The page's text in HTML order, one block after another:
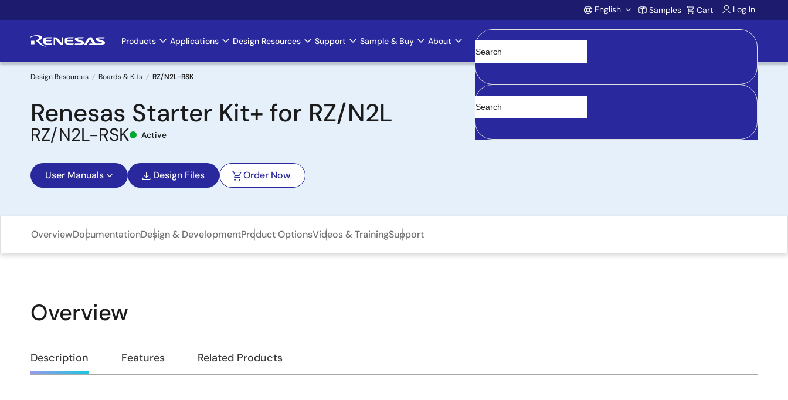
to
Account
English Samples Cart Log In
Main
navigation
Products Applications Design Resources Support Sample & Buy About
Clear
Breadcrumb
Design Resources Boards & Kits RZ/N2L-RSK
Renesas Starter Kit+ for RZ/N2L
RZ/N2L-RSK Active
User Manuals Design Files Order Now
OverviewDocumentationDesign & DevelopmentProduct OptionsVideos & TrainingSupport
Overview
Overview
Description Features Related Products